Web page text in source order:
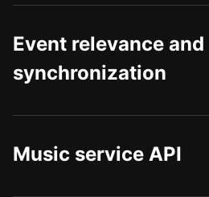
Event relevance and
synchronization
Music service API